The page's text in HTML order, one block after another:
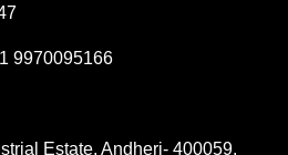
9970095166
Estate, Andheri- 400059,